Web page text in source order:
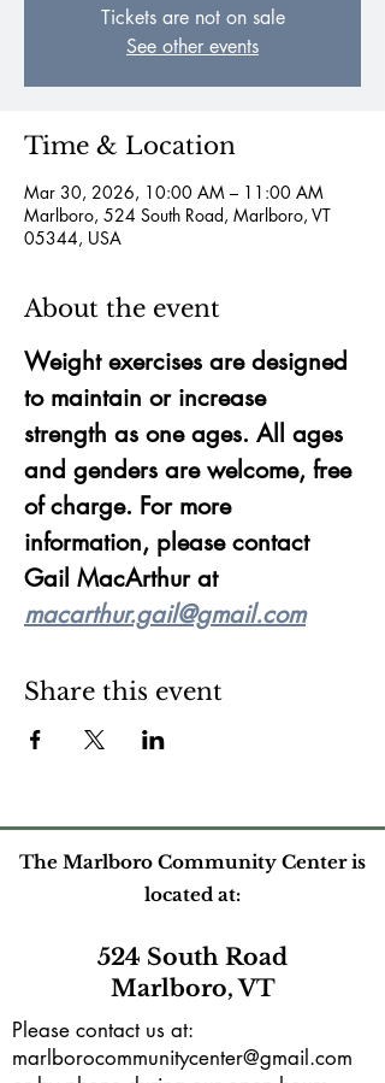
Tickets are not on sale
See other events
Time & Location
Mar 30, 2026, 10:00 AM – 11:00 AM
Marlboro, 524 South Road, Marlboro, VT
05344, USA
About the event
Weight exercises are designed
to maintain or increase
strength as one ages. All ages
and genders are welcome, free
of charge. For more
information, please contact
Gail MacArthur at
macarthur.gail@gmail.com
Share this event
The Marlboro Community Center is
located at:
524 South Road
Marlboro, VT
Please contact us at:
marlborocommunitycenter@gmail.com